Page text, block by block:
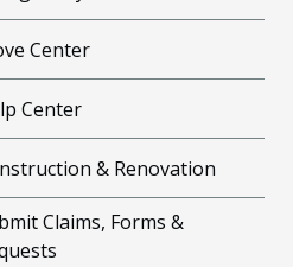
Center
Center
& Renovation
Claims, Forms &